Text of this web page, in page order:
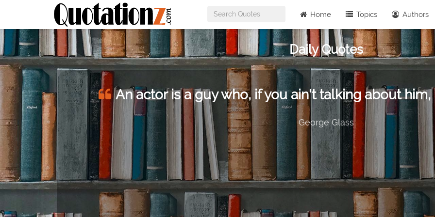
Home Topics Authors
Daily Quotes
An actor is a guy who, if you ain't talking about
George Glass